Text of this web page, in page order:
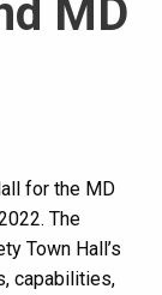
MD
for the MD
The
Town Hall’s
capabilities,